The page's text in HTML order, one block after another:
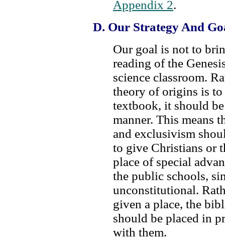
Appendix 2.
D. Our Strategy And
Our goal is not to
reading of the
science classroom.
theory of origins is to
textbook, it should
manner. This means
and exclusivism
to give Christians or
place of special
the public schools,
unconstitutional.
given a place, the
should be placed in
with them.